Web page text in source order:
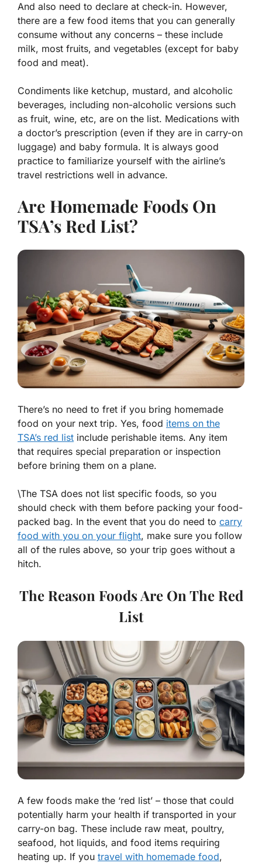
And also need to declare at check-in. However,
there are a few food items that you can generally
consume without any concerns – these include
milk, most fruits, and vegetables (except for baby
food and meat).
Condiments like ketchup, mustard, and alcoholic
beverages, including non-alcoholic versions such
as fruit, wine, etc, are on the list. Medications with
a doctor’s prescription (even if they are in carry-on
luggage) and baby formula. It is always good
practice to familiarize yourself with the airline’s
travel restrictions well in advance.
Are Homemade Foods On
TSA’s Red List?
There’s no need to fret if you bring homemade
food on your next trip. Yes, food items on the
TSA’s red list include perishable items. Any item
that requires special preparation or inspection
before brining them on a plane.
\The TSA does not list specific foods, so you
should check with them before packing your food-
packed bag. In the event that you do need to carry
food with you on your flight, make sure you follow
all of the rules above, so your trip goes without a
hitch.
The Reason Foods Are On The Red
List
A few foods make the ‘red list’ – those that could
potentially harm your health if transported in your
carry-on bag. These include raw meat, poultry,
seafood, hot liquids, and food items requiring
heating up. If you travel with homemade food,